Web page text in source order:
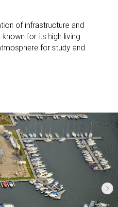
of infrastructure and
for its high living
for study and